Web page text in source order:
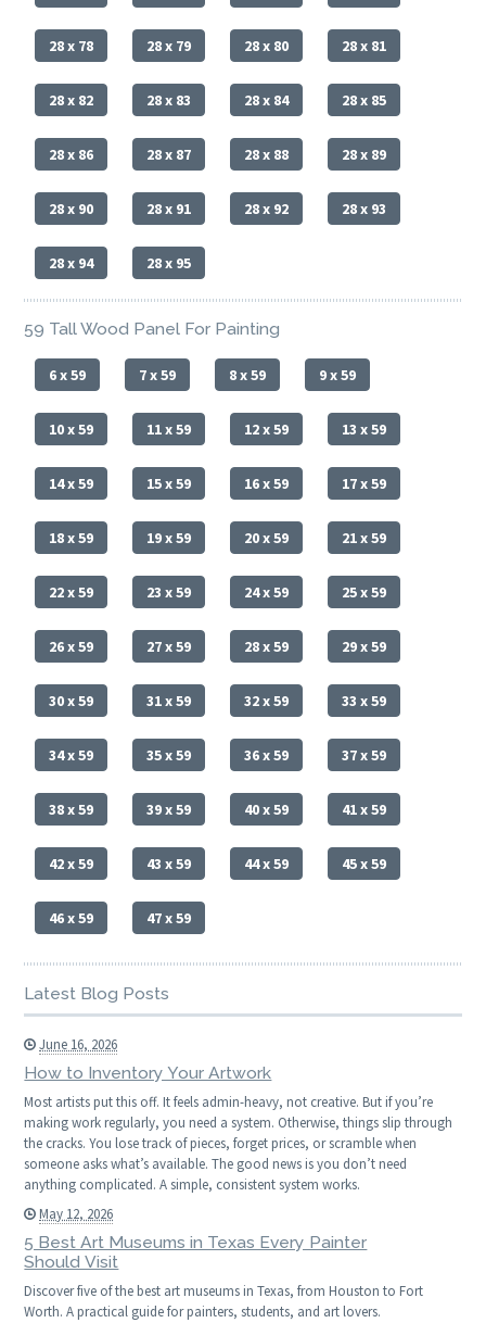
28 x 78 28 x 79 28 x 80 28 x 81
28 x 82 28 x 83 28 x 84 28 x 85
28 x 86 28 x 87 28 x 88 28 x 89
28 x 90 28 x 91 28 x 92 28 x 93
28 x 94 28 x 95
59 Tall Wood Panel For Painting
6 x 59 7 x 59 8 x 59 9 x 59
10 x 59 11 x 59 12 x 59 13 x 59
14 x 59 15 x 59 16 x 59 17 x 59
18 x 59 19 x 59 20 x 59 21 x 59
22 x 59 23 x 59 24 x 59 25 x 59
26 x 59 27 x 59 28 x 59 29 x 59
30 x 59 31 x 59 32 x 59 33 x 59
34 x 59 35 x 59 36 x 59 37 x 59
38 x 59 39 x 59 40 x 59 41 x 59
42 x 59 43 x 59 44 x 59 45 x 59
46 x 59 47 x 59
Latest Blog Posts
June 16, 2026
How to Inventory Your Artwork
Most artists put this off. It feels admin-heavy, not creative. But if you’re
making work regularly, you need a system. Otherwise, things slip through
the cracks. You lose track of pieces, forget prices, or scramble when
someone asks what’s available. The good news is you don’t need
anything complicated. A simple, consistent system works.
May 12, 2026
5 Best Art Museums in Texas Every Painter
Should Visit
Discover five of the best art museums in Texas, from Houston to Fort
Worth. A practical guide for painters, students, and art lovers.